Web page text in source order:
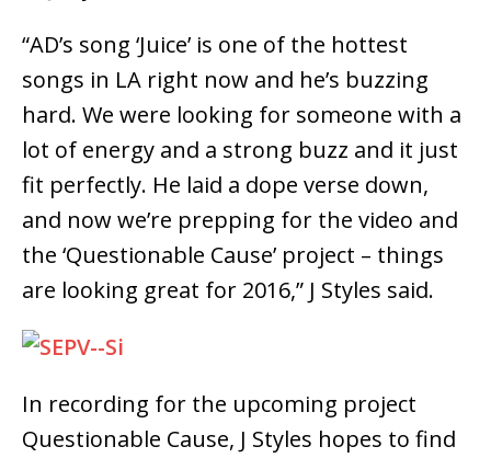
“AD’s song ‘Juice’ is one of the hottest
songs in LA right now and he’s buzzing
hard. We were looking for someone with a
lot of energy and a strong buzz and it just
fit perfectly. He laid a dope verse down,
and now we’re prepping for the video and
the ‘Questionable Cause’ project – things
are looking great for 2016,” J Styles said.
In recording for the upcoming project
Questionable Cause, J Styles hopes to find